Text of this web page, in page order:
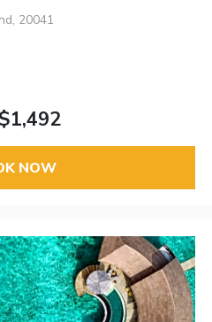
20041
NOW